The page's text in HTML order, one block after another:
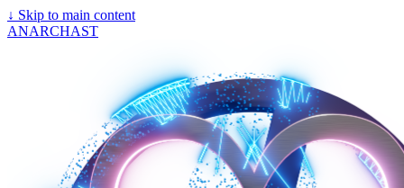
↓ Skip to main content
ANARCHAST